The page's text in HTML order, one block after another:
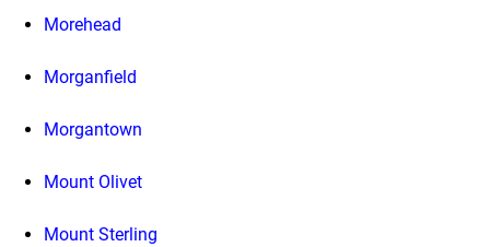
Morehead
Morganfield
Morgantown
Mount Olivet
Mount Sterling